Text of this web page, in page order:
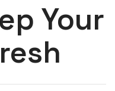
Your